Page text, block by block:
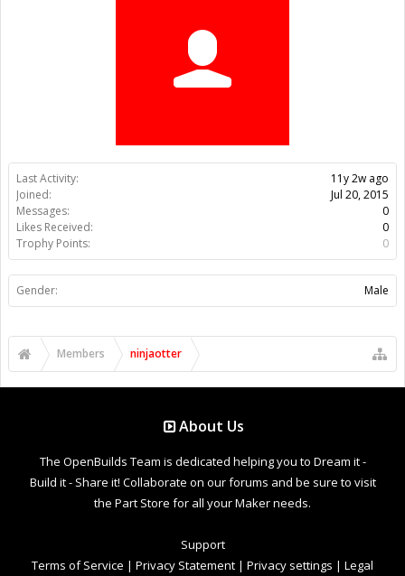
Last Activity:
11y 2w ago
Joined:
Jul 20, 2015
Messages:
0
Likes Received:
0
Trophy Points:
0
Gender: Male
Members ninjaotter
About Us
The OpenBuilds Team is dedicated helping you to Dream it -
Build it - Share it! Collaborate on our forums and be sure to visit
the Part Store for all your Maker needs.
Support
Terms of Service | Privacy Statement | Privacy settings | Legal